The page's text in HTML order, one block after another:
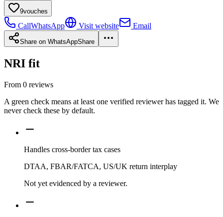
9vouches
CallWhatsApp Visit website Email
Share on WhatsAppShare
NRI fit
From 0 reviews
A green check means at least one verified reviewer has tagged it. We
never check these by default.
Handles cross-border tax cases
DTAA, FBAR/FATCA, US/UK return interplay
Not yet evidenced by a reviewer.